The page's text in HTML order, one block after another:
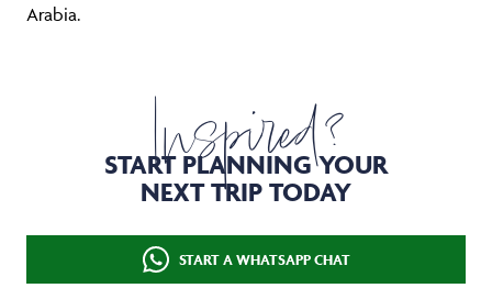
Arabia.
Inspired?
START PLANNING YOUR
NEXT TRIP TODAY
START A WHATSAPP CHAT